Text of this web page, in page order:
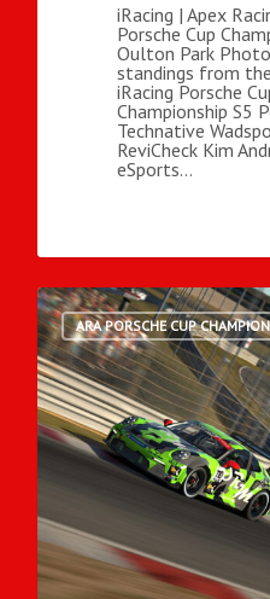
iRacing | Apex
Porsche Cup
Oulton Park
standings from
iRacing Porsche
Championship S5
Technative
ReviCheck Kim
eSports…
ARA PORSCHE CUP